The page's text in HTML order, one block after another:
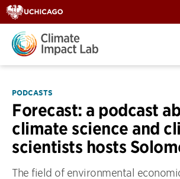
PODCASTS
Forecast: a podcast
climate science and
scientists hosts
The field of environmental